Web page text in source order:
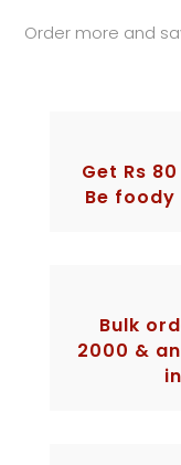
Order more and
Get Rs
Be
Bulk
2000 &